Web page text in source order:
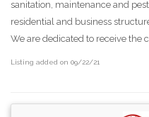
sanitation, maintenance and
residential and business
We are dedicated to receive the
Listing added on 09/22/21